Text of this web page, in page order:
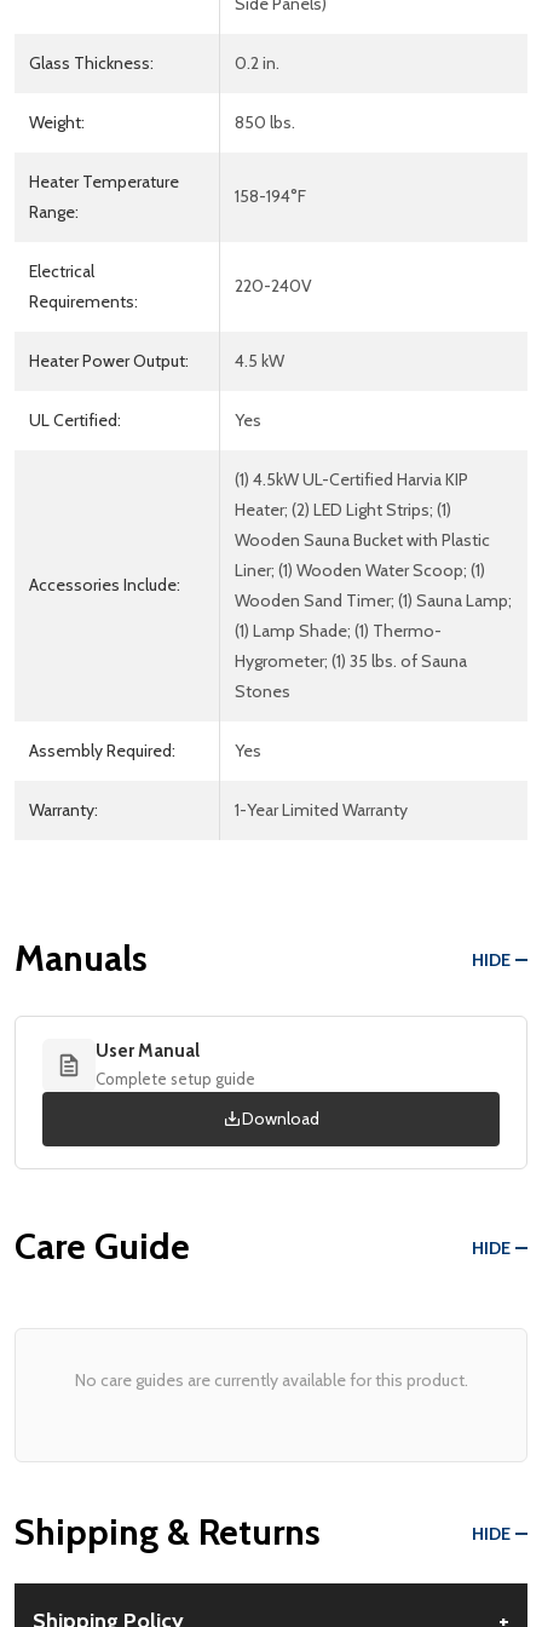
Glass Thickness: 0.2 in.
Weight: 850 lbs.
Heater Temperature
Range:
158-194°F
Electrical
Requirements:
220-240V
Heater Power Output: 4.5 kW
UL Certified: Yes
Accessories Include:
(1) 4.5kW UL-Certified Harvia KIP
Heater; (2) LED Light Strips; (1)
Wooden Sauna Bucket with Plastic
Liner; (1) Wooden Water Scoop; (1)
Wooden Sand Timer; (1) Sauna Lamp;
(1) Lamp Shade; (1) Thermo-
Hygrometer; (1) 35 lbs. of Sauna
Stones
Assembly Required: Yes
Warranty: 1-Year Limited Warranty
Manuals HIDE
User Manual
Complete setup guide
Download
Care Guide HIDE
No care guides are currently available for this product.
Shipping & Returns HIDE
Shipping Policy +